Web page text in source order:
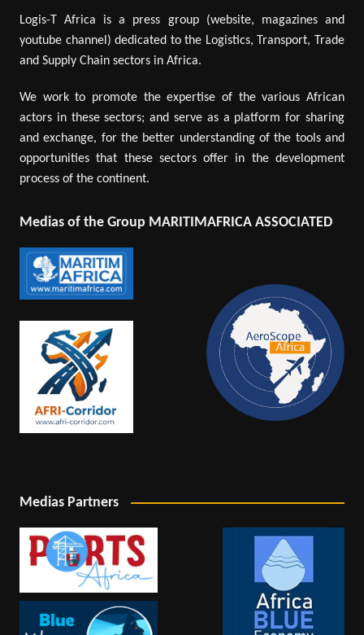
Logis-T Africa is a press group (website, magazines and
youtube channel) dedicated to the Logistics, Transport, Trade
and Supply Chain sectors in Africa.
We work to promote the expertise of the various African
actors in these sectors; and serve as a platform for sharing
and exchange, for the better understanding of the tools and
opportunities that these sectors offer in the development
process of the continent.
Medias of the Group MARITIMAFRICA ASSOCIATED
Medias Partners